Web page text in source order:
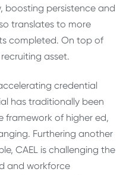
boosting persistence and
translates to more
completed. On top of
asset.
credential
has traditionally been
framework of higher ed,
Furthering another
CAEL is challenging the
and workforce